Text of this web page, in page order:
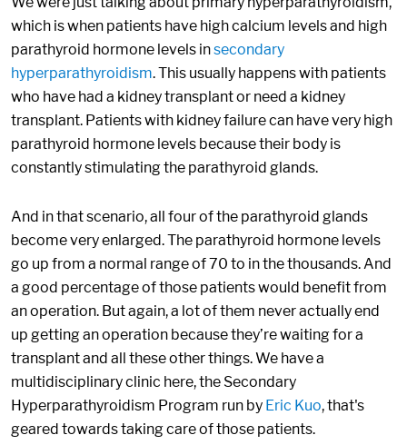
which is when patients have high calcium levels and high
parathyroid hormone levels insecondary
hyperparathyroidism. This usually happens with patients
who have had a kidney transplant or need a kidney
transplant. Patients with kidney failure can have very high
parathyroid hormone levels because their body is
constantly stimulating the parathyroid glands.
And in that scenario, all four of the parathyroid glands
become very enlarged. The parathyroid hormone levels
go up from a normal range of 70 to in the thousands. And
a good percentage of those patients would benefit from
an operation. But again, a lot of them never actually end
up getting an operation because they’re waiting for a
transplant and all these other things. We have a
multidisciplinary clinic here, the Secondary
Hyperparathyroidism Program run by Eric Kuo, that's
geared towards taking care of those patients.